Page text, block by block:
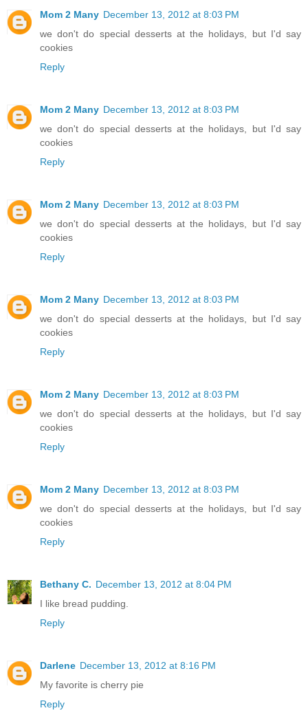
Mom 2 Many December 13, 2012 at 8:03 PM
we don't do special desserts at the holidays, but I'd say
cookies
Reply
Mom 2 Many December 13, 2012 at 8:03 PM
we don't do special desserts at the holidays, but I'd say
cookies
Reply
Mom 2 Many December 13, 2012 at 8:03 PM
we don't do special desserts at the holidays, but I'd say
cookies
Reply
Mom 2 Many December 13, 2012 at 8:03 PM
we don't do special desserts at the holidays, but I'd say
cookies
Reply
Mom 2 Many December 13, 2012 at 8:03 PM
we don't do special desserts at the holidays, but I'd say
cookies
Reply
Mom 2 Many December 13, 2012 at 8:03 PM
we don't do special desserts at the holidays, but I'd say
cookies
Reply
Bethany C. December 13, 2012 at 8:04 PM
I like bread pudding.
Reply
Darlene December 13, 2012 at 8:16 PM
My favorite is cherry pie
Reply